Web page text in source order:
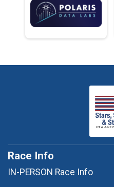
Race Info
IN-PERSON Race Info